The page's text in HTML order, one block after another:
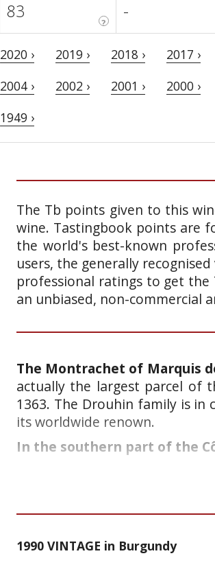
?
83 -
2020 › 2019 › 2018 › 2017 ›
2004 › 2002 › 2001 › 2000 ›
1949 ›
The Tb points given to this
wine. Tastingbook points are
the world's best-known
users, the generally
professional ratings to get the
an unbiased, non-commercial
The Montrachet of Marquis
actually the largest parcel of
1363. The Drouhin family is in
its worldwide renown.
In the southern part of the
1990 VINTAGE in Burgundy